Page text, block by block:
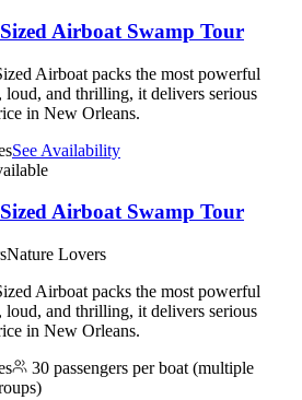
Airboat Swamp Tour
Airboat packs the most powerful
loud, and thrilling, it delivers serious
in New Orleans.
See Availability
Airboat Swamp Tour
Nature Lovers
Airboat packs the most powerful
loud, and thrilling, it delivers serious
in New Orleans.
30 passengers per boat (multiple